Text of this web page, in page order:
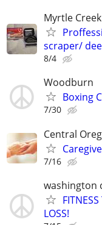
Myrtle Creek
scraper/
8/4
Woodburn
Boxing
7/30
Central
7/16
washington
LOSS!